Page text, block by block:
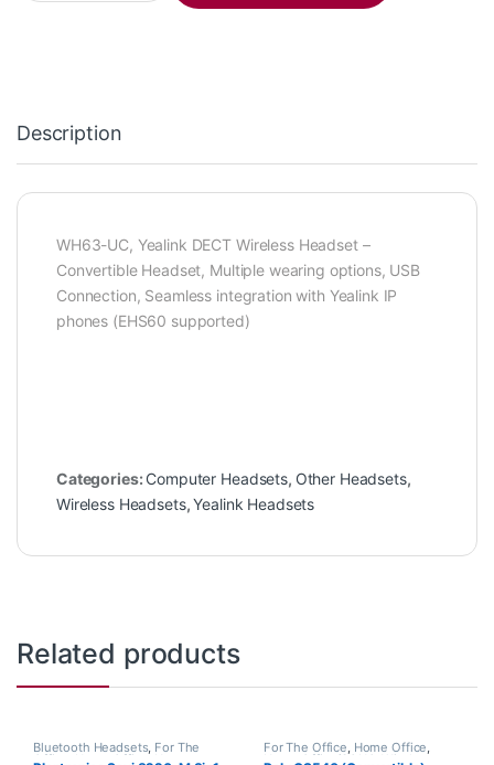
Description
WH63-UC, Yealink DECT Wireless Headset –
Convertible Headset, Multiple wearing options, USB
Connection, Seamless integration with Yealink IP
phones (EHS60 supported)
Categories: Computer Headsets, Other Headsets,
Wireless Headsets,Yealink Headsets
Related products
Bluetooth Headsets, For The
Office Home Office, Home
For The Office, Home Office,
Home Office/SOHO Wireless